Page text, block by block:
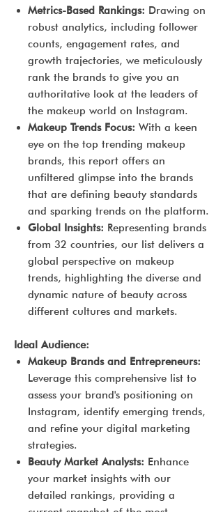
Metrics-Based Rankings: Drawing on
robust analytics, including follower
counts, engagement rates, and
growth trajectories, we meticulously
rank the brands to give you an
authoritative look at the leaders of
the makeup world on Instagram.
Makeup Trends Focus: With a keen
eye on the top trending makeup
brands, this report offers an
unfiltered glimpse into the brands
that are defining beauty standards
and sparking trends on the platform.
Global Insights: Representing brands
from 32 countries, our list delivers a
global perspective on makeup
trends, highlighting the diverse and
dynamic nature of beauty across
different cultures and markets.
Ideal Audience:
Makeup Brands and Entrepreneurs:
Leverage this comprehensive list to
assess your brand's positioning on
Instagram, identify emerging trends,
and refine your digital marketing
strategies.
Beauty Market Analysts: Enhance
your market insights with our
detailed rankings, providing a